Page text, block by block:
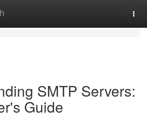
SMTP Servers:
Guide